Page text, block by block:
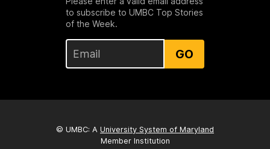
to subscribe to UMBC Top Stories
of the Week.
GO
© UMBC: A University System of Maryland
Member Institution